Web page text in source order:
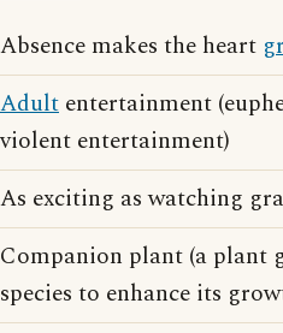
Absence makes the heart
Adult entertainment
violent entertainment)
As exciting as watching
Companion plant (a plant
species to enhance its